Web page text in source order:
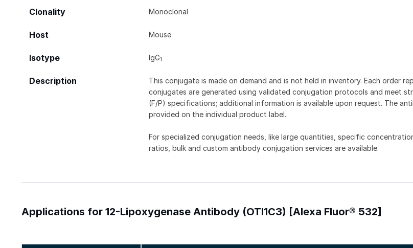
Clonality Monoclonal
Host Mouse
Isotype IgG1
Description
This conjugate is made on demand and is not held in inventory. Each order
conjugates are generated using validated conjugation protocols and meet
(F/P) specifications; additional information is available upon request. The
provided on the individual product label.
For specialized conjugation needs, like large quantities, specific
ratios, bulk and custom antibody conjugation services are available.
Applications for 12-Lipoxygenase Antibody (OTI1C3) [Alexa Fluor® 532]